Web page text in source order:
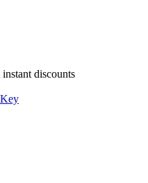
discounts